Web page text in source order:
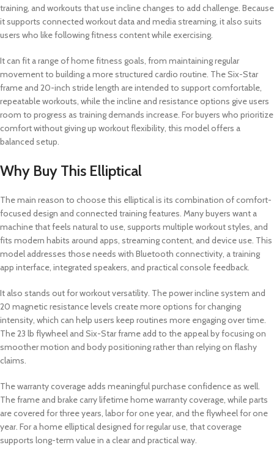
training, and workouts that use incline changes to add challenge. Because
it supports connected workout data and media streaming, it also suits
users who like following fitness content while exercising.
It can fit a range of home fitness goals, from maintaining regular
movement to building a more structured cardio routine. The Six-Star
frame and 20-inch stride length are intended to support comfortable,
repeatable workouts, while the incline and resistance options give users
room to progress as training demands increase. For buyers who prioritize
comfort without giving up workout flexibility, this model offers a
balanced setup.
Why Buy This Elliptical
The main reason to choose this elliptical is its combination of comfort-
focused design and connected training features. Many buyers want a
machine that feels natural to use, supports multiple workout styles, and
fits modern habits around apps, streaming content, and device use. This
model addresses those needs with Bluetooth connectivity, a training
app interface, integrated speakers, and practical console feedback.
It also stands out for workout versatility. The power incline system and
20 magnetic resistance levels create more options for changing
intensity, which can help users keep routines more engaging over time.
The 23 lb flywheel and Six-Star frame add to the appeal by focusing on
smoother motion and body positioning rather than relying on flashy
claims.
The warranty coverage adds meaningful purchase confidence as well.
The frame and brake carry lifetime home warranty coverage, while parts
are covered for three years, labor for one year, and the flywheel for one
year. For a home elliptical designed for regular use, that coverage
supports long-term value in a clear and practical way.